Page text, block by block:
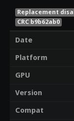
Replacement
CRC b9b62ab0
Date
Platform
GPU
Version
Compat